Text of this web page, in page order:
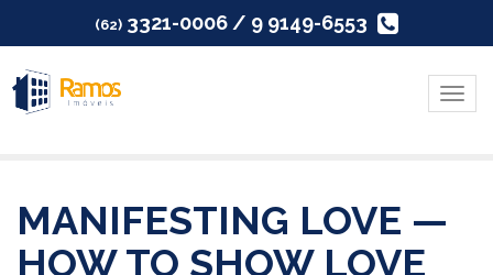
(62) 3321-0006 / 9 9149-6553
Menu
MANIFESTING LOVE —
HOW TO SHOW LOVE